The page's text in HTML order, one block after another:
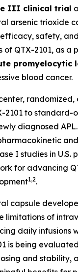
III clinical trial
arsenic trioxide
safety, and
of QTX-2101, as a
promyelocytic
blood cancer.
2101 to
diagnosed
I studies in U.S.
for advancing
1,2.
capsule
limitations of
daily infusions
is being
and stability,